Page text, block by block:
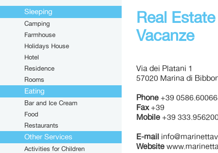
Sleeping
Camping
Farmhouse
Holidays House
Hotel
Residence
Rooms
Eating
Bar and Ice Cream
Food
Restaurants
Other Services
Activities for Children
Real
Vacanze
Via dei Platani 1
57020 Marina di
Phone +39
Fax+39
Mobile +39
E-mail
Website